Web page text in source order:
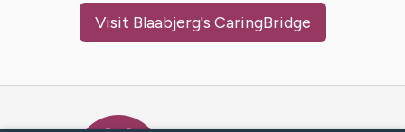
Visit Blaabjerg's CaringBridge